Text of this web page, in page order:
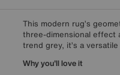
This modern rug’s
three-dimensional effect
trend grey, it’s a
Why you'll love it